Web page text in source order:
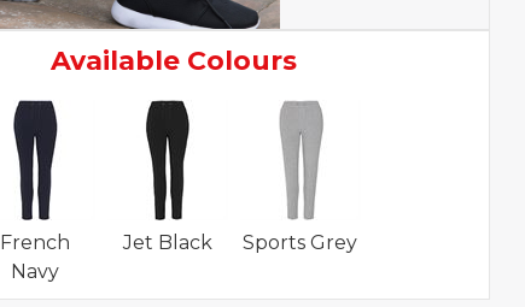
Available Colours
French
Navy
Jet Black Sports Grey